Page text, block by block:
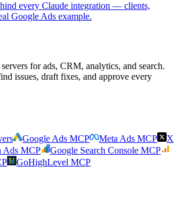
every Claude integration — clients,
Google Ads example.
for ads, CRM, analytics, and search.
issues, draft fixes, and approve every
Google Ads MCP Meta Ads MCP
X
Ads MCP
Google Search Console MCP
GoHighLevel MCP